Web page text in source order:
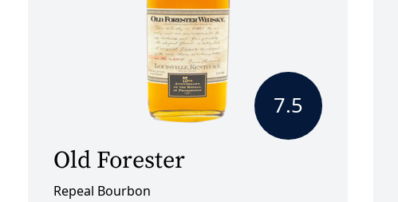
7.5
Old Forester
Repeal Bourbon